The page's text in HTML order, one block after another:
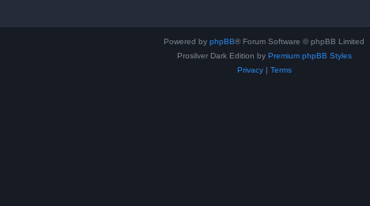
Powered by phpBB® Forum Software © phpBB Limited
Prosilver Dark Edition by Premium phpBB Styles
Privacy| Terms